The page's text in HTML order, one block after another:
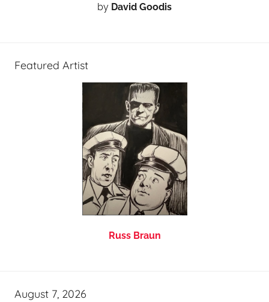
by David Goodis
Featured Artist
Russ Braun
August 7, 2026